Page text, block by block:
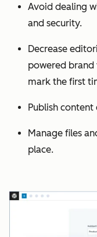
Avoid dealing
and security.
Decrease
powered
mark the first
Publish
Manage files
place.